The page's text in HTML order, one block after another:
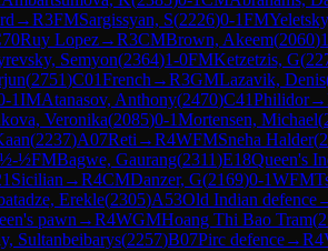
→R3FMSargissyan, S(2226)0-1FM
Ruy Lopez→R3CMBrown, Akeem(2060)
Semyon(2364)1-0FMKetzetzis, G(
(2751)C01French →R3GMLazavik, Denis
1IMAtanasov, Anthony(2470)C41Philidor→
Veronika(2085)0-1Mortensen, Michael(
(2237)A07Reti →R4WFMSneha Halder(
½-½FMBagwe, Gaurang(2311)E18Queen's
Sicilian →R4CMDanzer, G(2169)0-1WFM
Erekle(2305)A53Old Indian defence
pawn →R4WGMHoang Thi Bao Tram(
Sultanbeibarys(2257)B07Pirc defence→R4